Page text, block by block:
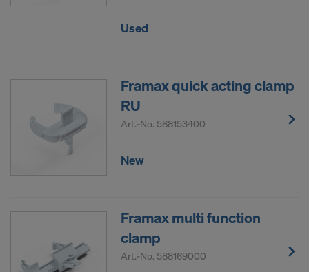
Used
Framax quick acting clamp
RU
Art.-No. 588153400
New
Framax multi function
clamp
Art.-No. 588169000